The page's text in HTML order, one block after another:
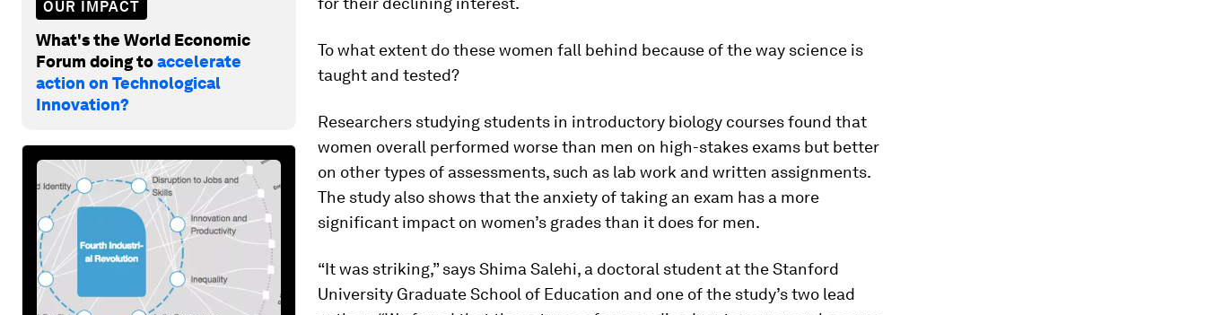
OUR IMPACT
What's the World Economic
Forum doing toaccelerate
action on Technological
Innovation?
To what extent do these women fall behind because of the way science is
taught and tested?
Researchers studying students in introductory biology courses found that
women overall performed worse than men on high-stakes exams but better
on other types of assessments, such as lab work and written assignments.
The study also shows that the anxiety of taking an exam has a more
significant impact on women’s grades than it does for men.
“It was striking,” says Shima Salehi, a doctoral student at the Stanford
University Graduate School of Education and one of the study’s two lead